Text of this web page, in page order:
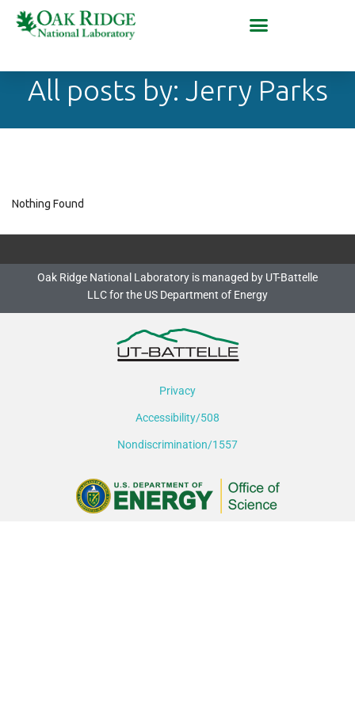
All posts by: Jerry Parks
Nothing Found
Oak Ridge National Laboratory is managed by UT-Battelle
LLC for the US Department of Energy
Privacy
Accessibility/508
Nondiscrimination/1557